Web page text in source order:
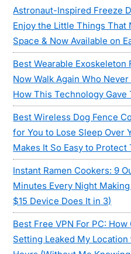
Astronaut-Inspired Freeze
Enjoy the Little Things That
Space & Now Available on
Best Wearable Exoskeleton
Now Walk Again Who
How This Technology
Best Wireless Dog Fence
for You to Lose Sleep Over
Makes It So Easy to Protect
Instant Ramen Cookers: 9
Minutes Every Night
$15 Device Does It in 3)
Best Free VPN For PC:
Setting Leaked My